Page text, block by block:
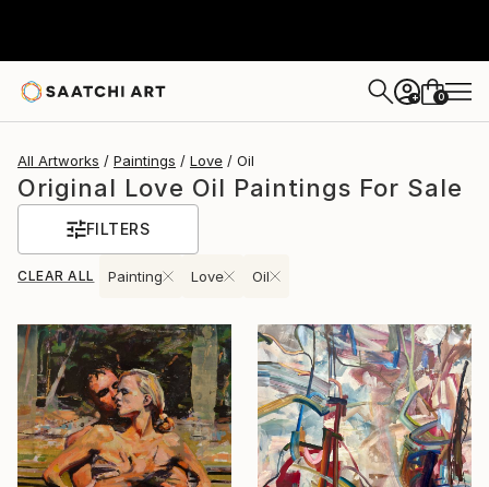
+ 0
All Artworks Paintings Love Oil
Original Love Oil Paintings For Sale
FILTERS
CLEAR ALL Painting Love Oil